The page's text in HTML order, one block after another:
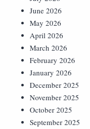
June 2026
May 2026
April 2026
March 2026
February 2026
January 2026
December 2025
November 2025
October 2025
September 2025